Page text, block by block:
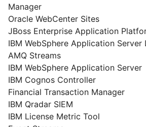
Manager
Oracle WebCenter Sites
JBoss Enterprise Application
IBM WebSphere Application Server
AMQ Streams
IBM WebSphere Application Server
IBM Cognos Controller
Financial Transaction Manager
IBM Qradar SIEM
IBM License Metric Tool